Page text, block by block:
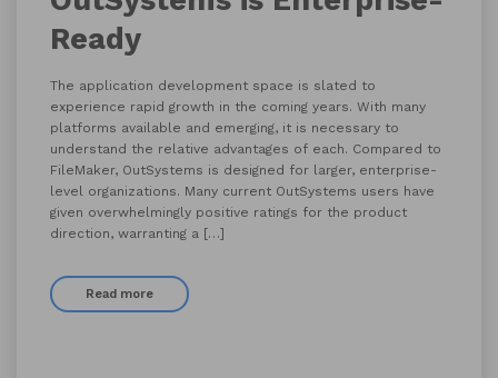
Ready
The application development space is slated to
experience rapid growth in the coming years. With many
platforms available and emerging, it is necessary to
understand the relative advantages of each. Compared to
FileMaker, OutSystems is designed for larger, enterprise-
level organizations. Many current OutSystems users have
given overwhelmingly positive ratings for the product
direction, warranting a […]
Read more